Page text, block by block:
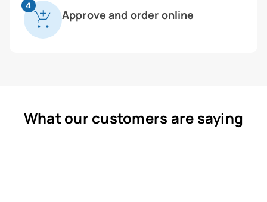
4
Approve and order online
What our customers are saying